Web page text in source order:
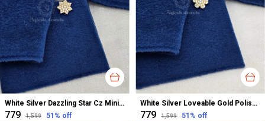
White Silver Dazzling Star Cz Minimalistic Nose Pin For Women
₹779 ₹1,599 51 % off
White Silver Loveable Gold Polished Cz Nose Pin For Women
₹779 ₹1,599 51 % off